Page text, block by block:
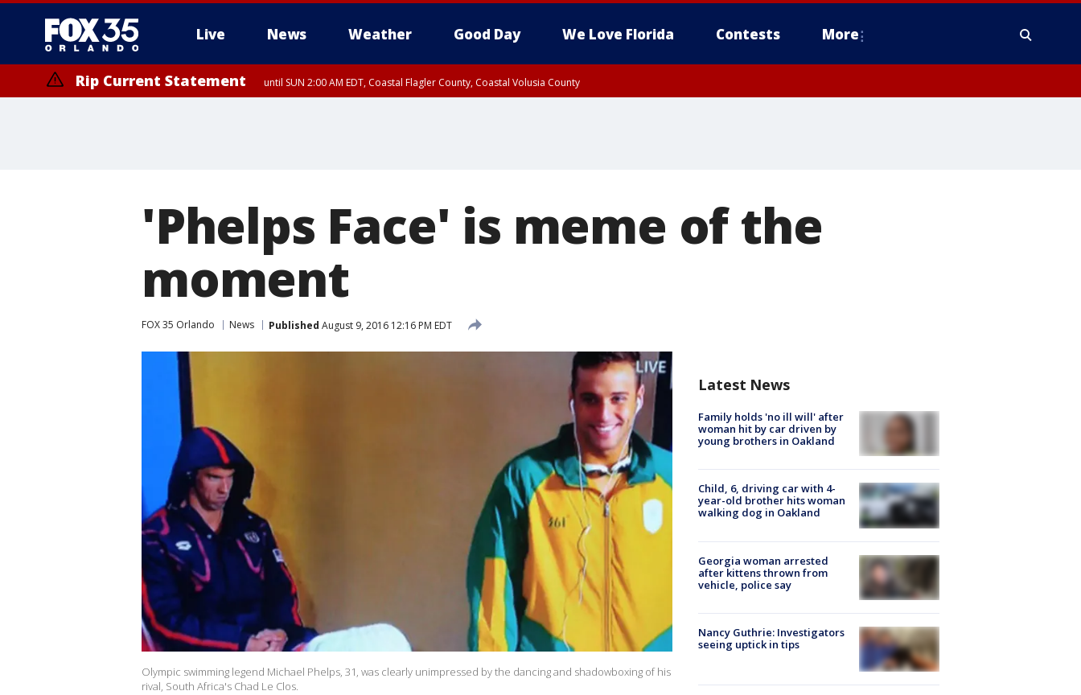
Live News Weather Good Day We Love Florida Contests More
Rip Current Statement until SUN 2:00 AM EDT, Coastal Flagler County, Coastal Volusia County
'Phelps Face' is meme of the
moment
FOX 35 Orlando News Published August 9, 2016 12:16 PM EDT
Olympic swimming legend Michael Phelps, 31, was clearly unimpressed by the dancing and shadowboxing of his
rival, South Africa's Chad Le Clos.
Latest News
Family holds 'no ill will' after
woman hit by car driven by
young brothers in Oakland
Child, 6, driving car with 4-
year-old brother hits woman
walking dog in Oakland
Georgia woman arrested
after kittens thrown from
vehicle, police say
Nancy Guthrie: Investigators
seeing uptick in tips